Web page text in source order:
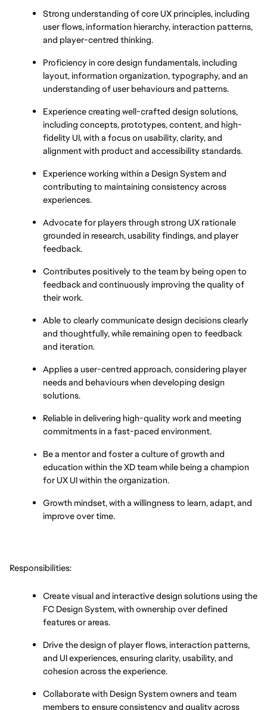
Strong understanding of core UX principles, including
user flows, information hierarchy, interaction patterns,
and player-centred thinking.
Proficiency in core design fundamentals, including
layout, information organization, typography, and an
understanding of user behaviours and patterns.
Experience creating well-crafted design solutions,
including concepts, prototypes, content, and high-
fidelity UI, with a focus on usability, clarity, and
alignment with product and accessibility standards.
Experience working within a Design System and
contributing to maintaining consistency across
experiences.
Advocate for players through strong UX rationale
grounded in research, usability findings, and player
feedback.
Contributes positively to the team by being open to
feedback and continuously improving the quality of
their work.
Able to clearly communicate design decisions clearly
and thoughtfully, while remaining open to feedback
and iteration.
Applies a user-centred approach, considering player
needs and behaviours when developing design
solutions.
Reliable in delivering high-quality work and meeting
commitments in a fast-paced environment.
Be a mentor and foster a culture of growth and
education within the XD team while being a champion
for UX UI within the organization.
Growth mindset, with a willingness to learn, adapt, and
improve over time.
Responsibilities:
Create visual and interactive design solutions using the
FC Design System, with ownership over defined
features or areas.
Drive the design of player flows, interaction patterns,
and UI experiences, ensuring clarity, usability, and
cohesion across the experience.
Collaborate with Design System owners and team
members to ensure consistency and quality across